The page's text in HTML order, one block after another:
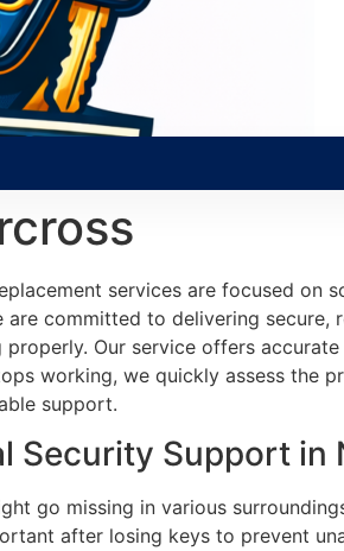
services are focused on
committed to delivering secure,
Our service offers
working, we quickly assess the
support.
Security Support in
go missing in various
after losing keys to prevent